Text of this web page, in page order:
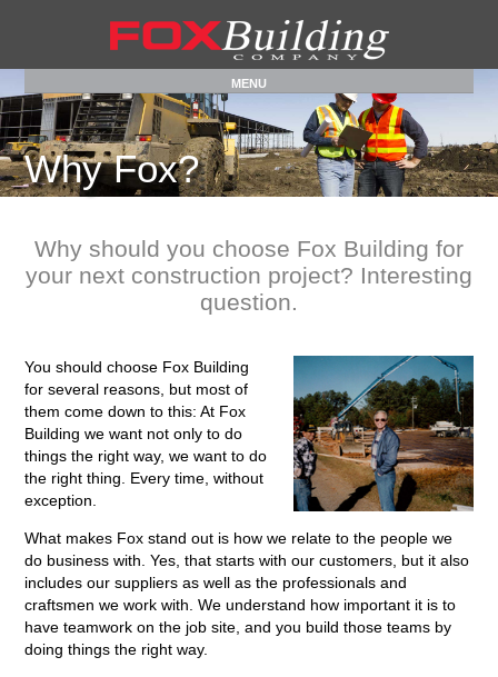
MENU
Why Fox?
Why should you choose Fox Building for
your next construction project? Interesting
question.
You should choose Fox Building
for several reasons, but most of
them come down to this: At Fox
Building we want not only to do
things the right way, we want to do
the right thing. Every time, without
exception.
What makes Fox stand out is how we relate to the people we
do business with. Yes, that starts with our customers, but it also
includes our suppliers as well as the professionals and
craftsmen we work with. We understand how important it is to
have teamwork on the job site, and you build those teams by
doing things the right way.